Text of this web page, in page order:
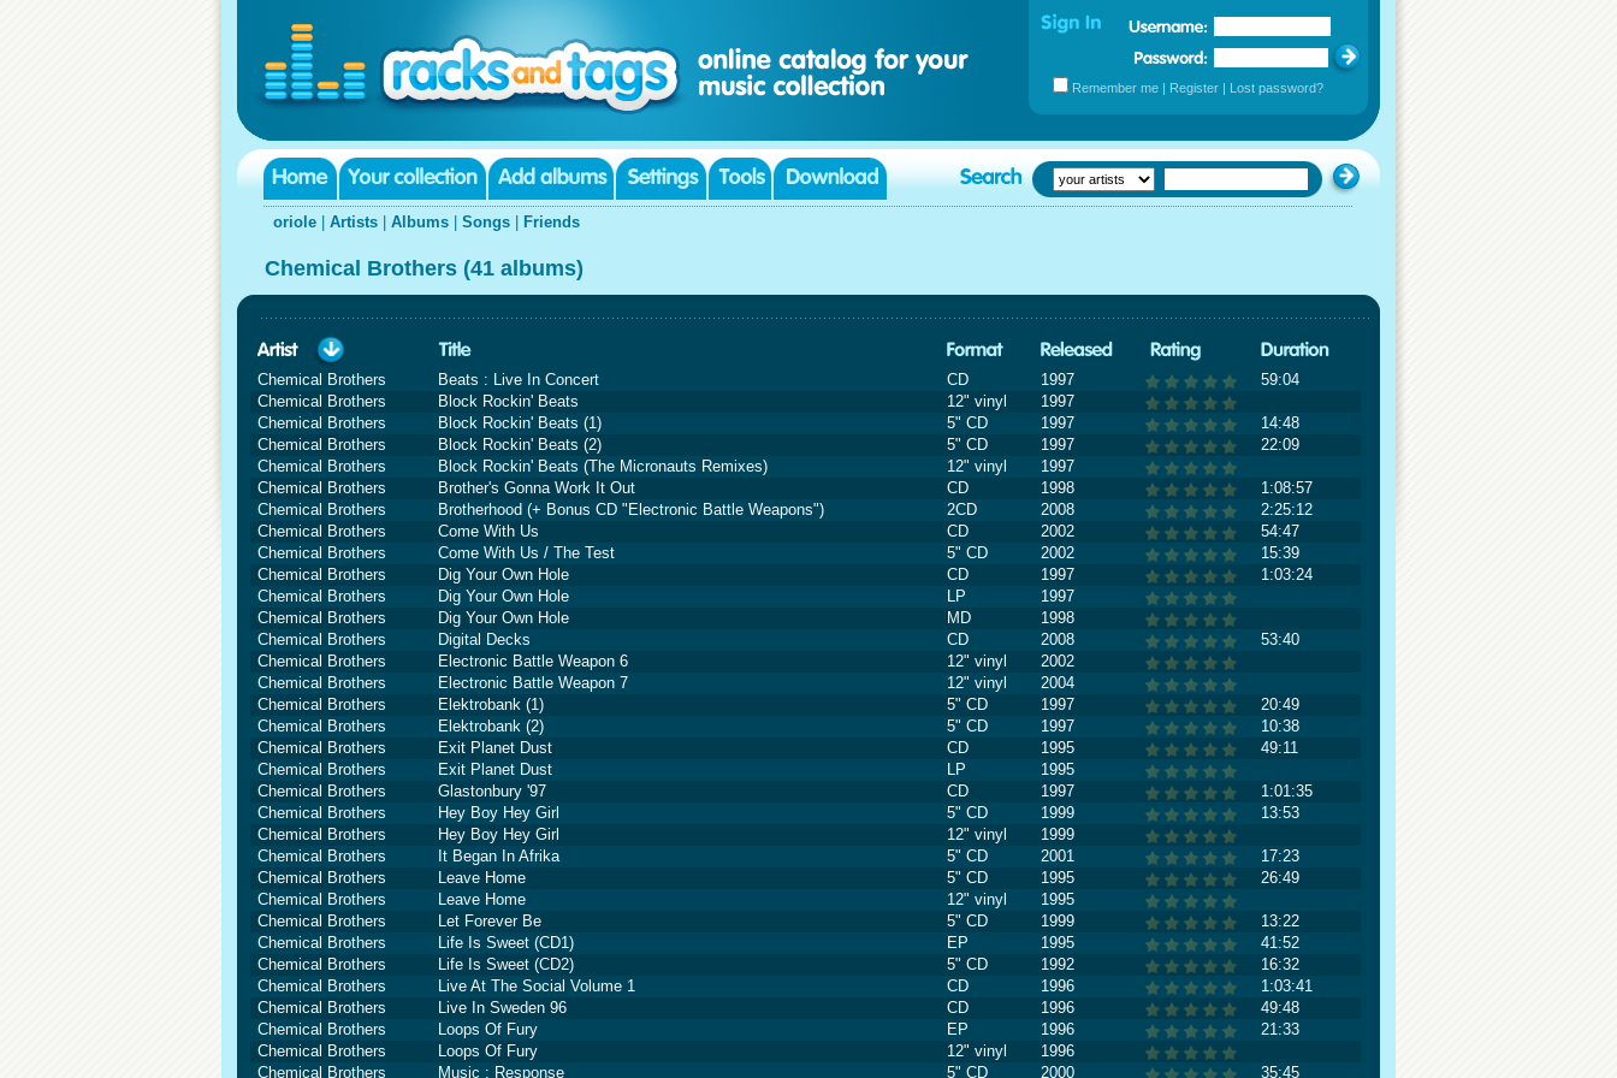
Remember me | Register | Lost password?
oriole Artists Albums Songs Friends
Chemical Brothers (41 albums)
Chemical Brothers Beats : Live In Concert CD 1997
59:04
Chemical Brothers
Block Rockin' Beats 12" vinyl
1997
Chemical Brothers
Block Rockin' Beats (1) 5" CD 1997
14:48
Chemical Brothers
Block Rockin' Beats (2) 5" CD 1997
22:09
Chemical Brothers
Block Rockin' Beats (The Micronauts Remixes) 12" vinyl
1997
Chemical Brothers
Brother's Gonna Work It Out CD 1998
1:08:57
Chemical Brothers
Brotherhood (+ Bonus CD "Electronic Battle Weapons") 2CD 2008
2:25:12
Chemical Brothers
Come With Us CD 2002
54:47
Chemical Brothers
Come With Us / The Test 5" CD 2002
15:39
Chemical Brothers
Dig Your Own Hole CD 1997
1:03:24
Chemical Brothers
Dig Your Own Hole LP
1997
Chemical Brothers
Dig Your Own Hole MD
1998
Chemical Brothers
Digital Decks CD 2008
53:40
Chemical Brothers
Electronic Battle Weapon 6 12" vinyl
2002
Chemical Brothers
Electronic Battle Weapon 7 12" vinyl
2004
Chemical Brothers
Elektrobank (1) 5" CD 1997
20:49
Chemical Brothers
Elektrobank (2) 5" CD 1997
10:38
Chemical Brothers
Exit Planet Dust CD 1995
49:11
Chemical Brothers
Exit Planet Dust LP
1995
Chemical Brothers
Glastonbury '97 CD 1997
1:01:35
Chemical Brothers
Hey Boy Hey Girl 5" CD 1999
13:53
Chemical Brothers
Hey Boy Hey Girl 12" vinyl
1999
Chemical Brothers
It Began In Afrika 5" CD 2001
17:23
Chemical Brothers
Leave Home 5" CD 1995
26:49
Chemical Brothers
Leave Home 12" vinyl
1995
Chemical Brothers
Let Forever Be 5" CD 1999
13:22
Chemical Brothers
Life Is Sweet (CD1) EP 1995
41:52
Chemical Brothers
Life Is Sweet (CD2) 5" CD 1992
16:32
Chemical Brothers
Live At The Social Volume 1 CD 1996
1:03:41
Chemical Brothers
Live In Sweden 96 CD 1996
49:48
Chemical Brothers
Loops Of Fury EP 1996
21:33
Chemical Brothers
Loops Of Fury 12" vinyl
1996
Chemical Brothers
Music : Response 5" CD 2000 35:45